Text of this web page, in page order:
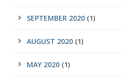
SEPTEMBER 2020 (1)
AUGUST 2020 (1)
MAY 2020 (1)